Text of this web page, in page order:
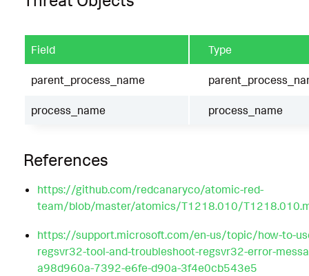
Field Type
parent_process_name
process_name process_name
References
https://github.com/redcanaryco/atomic-red-
team/blob/master/atomics/T1218.010/
https://support.microsoft.com/en-us/topic/how-to-
regsvr32-tool-and-troubleshoot-regsvr32-error-
a98d960a-7392-e6fe-d90a-3f4e0cb543e5